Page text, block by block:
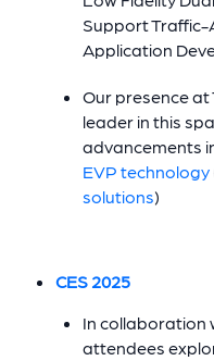
Support
Application
Our presence at
leader in this
advancements
EVP technology
solutions)
CES 2025
In collaboration
attendees